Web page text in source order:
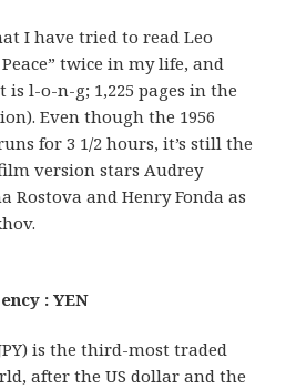
I have tried to read Leo
Peace” twice in my life, and
l-o-n-g; 1,225 pages in the
Even though the 1956
for 3 1/2 hours, it’s still the
version stars Audrey
Rostova and Henry Fonda as
: YEN
is the third-most traded
after the US dollar and the